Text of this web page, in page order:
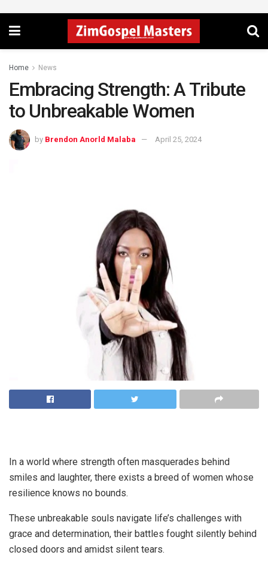
Home News
Embracing Strength: A Tribute
to Unbreakable Women
by Brendon Anorld Malaba April 25, 2024
In a world where strength often masquerades behind
smiles and laughter, there exists a breed of women whose
resilience knows no bounds.
These unbreakable souls navigate life’s challenges with
grace and determination, their battles fought silently behind
closed doors and amidst silent tears.